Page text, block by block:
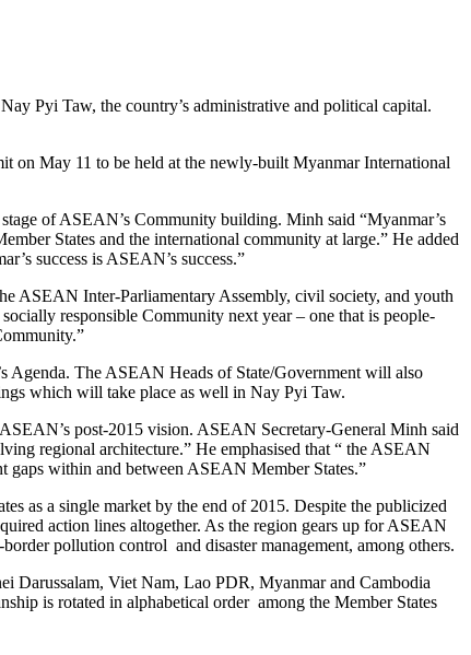
Pyi Taw, the country’s administrative and political capital.
on May 11 to be held at the newly-built Myanmar International
of ASEAN’s Community building. Minh said “Myanmar’s
States and the international community at large.” He added
success is ASEAN’s success.”
ASEAN Inter-Parliamentary Assembly, civil society, and youth
responsible Community next year – one that is people-
Agenda. The ASEAN Heads of State/Government will also
which will take place as well in Nay Pyi Taw.
post-2015 vision. ASEAN Secretary-General Minh said
regional architecture.” He emphasised that “ the ASEAN
gaps within and between ASEAN Member States.”
as a single market by the end of 2015. Despite the publicized
action lines altogether. As the region gears up for ASEAN
pollution control and disaster management, among others.
Darussalam, Viet Nam, Lao PDR, Myanmar and Cambodia
is rotated in alphabetical order among the Member States